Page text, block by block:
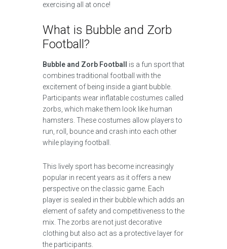
exercising all at once!
What is Bubble and Zorb
Football?
Bubble and Zorb Football
is a fun sport that
combines traditional football with the
excitement of being inside a giant bubble.
Participants wear inflatable costumes called
zorbs, which make them look like human
hamsters. These costumes allow players to
run, roll, bounce and crash into each other
while playing football.
This lively sport has become increasingly
popular in recent years as it offers a new
perspective on the classic game. Each
player is sealed in their bubble which adds an
element of safety and competitiveness to the
mix. The zorbs are not just decorative
clothing but also act as a protective layer for
the participants.